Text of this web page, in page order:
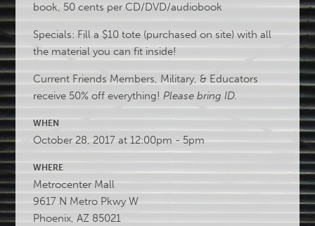
book, 50 cents per CD/DVD/audiobook
Specials: Fill a $10 tote (purchased on site) with all
the material you can fit inside!
Current Friends Members, Military, & Educators
receive 50% off everything!Please bring ID.
WHEN
October 28, 2017 at 12:00pm - 5pm
WHERE
Metrocenter Mall
9617 N Metro Pkwy W
Phoenix, AZ 85021